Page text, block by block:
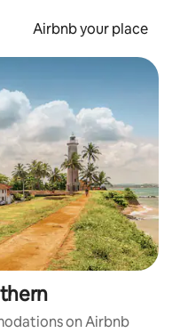
Airbnb your place
on Airbnb